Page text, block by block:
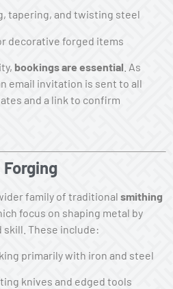
tapering, and twisting steel
decorative forged items
bookings are essential . As
email invitation is sent to all
and a link to confirm
family of traditional smithing
focus on shaping metal by
skill. These include:
primarily with iron and steel
knives and edged tools